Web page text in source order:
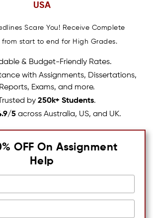
USA
Scare You! Receive Complete
from start to end for High Grades.
& Budget-Friendly Rates.
with Assignments, Dissertations,
Reports, Exams, and more.
Trusted by 250k+ Students.
5across Australia, US, and UK.
OFF On Assignment
Help